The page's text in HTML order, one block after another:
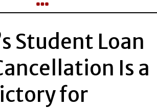
Student Loan
Is a
for